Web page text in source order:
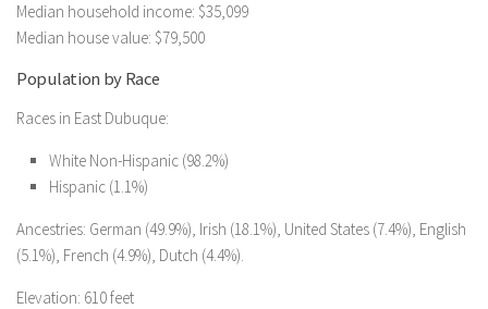
Median household income: $35,099
Median house value: $79,500
Population by Race
Races in East Dubuque:
White Non-Hispanic (98.2%)
Hispanic (1.1%)
Ancestries: German (49.9%), Irish (18.1%), United States (7.4%), English
(5.1%), French (4.9%), Dutch (4.4%).
Elevation: 610 feet